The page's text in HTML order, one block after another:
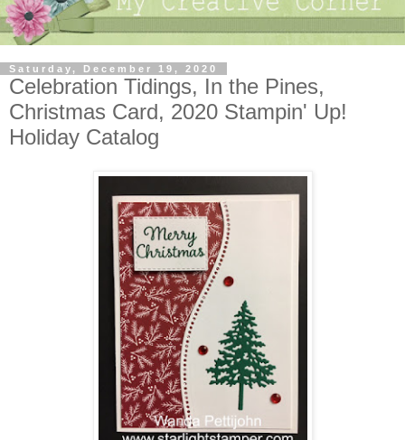
Saturday, December 19, 2020
Celebration Tidings, In the Pines,
Christmas Card, 2020 Stampin' Up!
Holiday Catalog